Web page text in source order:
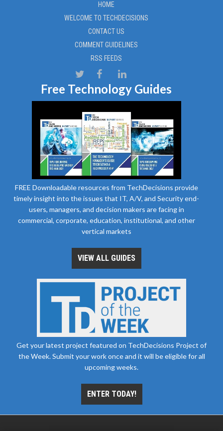
HOME
WELCOME TO TECHDECISIONS
CONTACT US
COMMENT GUIDELINES
RSS FEEDS
Free Technology Guides
FREE Downloadable resources from TechDecisions provide
timely insight into the issues that IT, A/V, and Security end-
users, managers, and decision makers are facing in
commercial, corporate, education, institutional, and other
vertical markets
VIEW ALL GUIDES
Get your latest project featured on TechDecisions Project of
the Week. Submit your work once and it will be eligible for all
upcoming weeks.
ENTER TODAY!